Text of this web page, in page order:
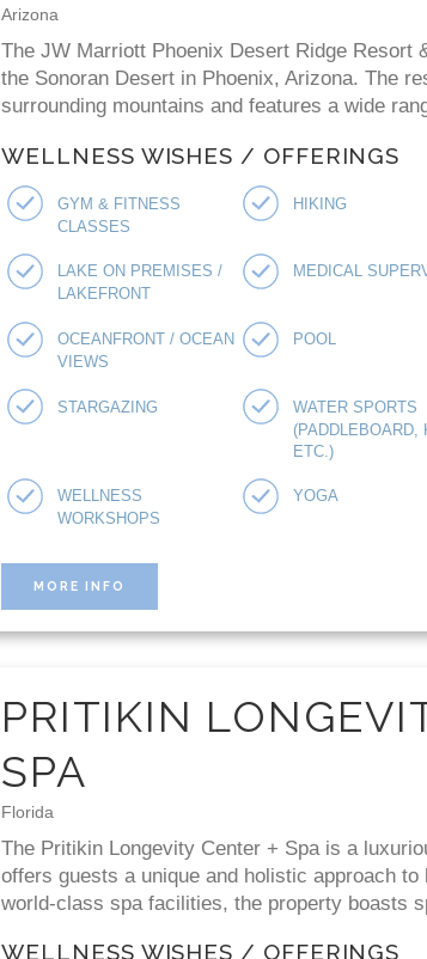
Arizona
The JW Marriott Phoenix Desert Ridge Resort
the Sonoran Desert in Phoenix, Arizona. The
surrounding mountains and features a wide
WELLNESS WISHES / OFFERINGS
GYM & FITNESS
CLASSES
HIKING
LAKE ON PREMISES /
LAKEFRONT
MEDICAL
OCEANFRONT / OCEAN
VIEWS
POOL
STARGAZING WATER SPORTS
(PADDLEBOARD,
ETC.)
WELLNESS
WORKSHOPS
YOGA
MORE INFO
PRITIKIN
SPA
Florida
The Pritikin Longevity Center + Spa is a
offers guests a unique and holistic approach
world-class spa facilities, the property boasts
WELLNESS WISHES / OFFERINGS